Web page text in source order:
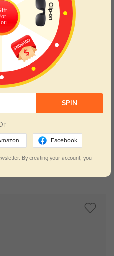
SPIN
Facebook
By creating your account, you